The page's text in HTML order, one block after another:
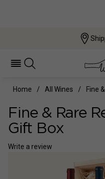
Home All Wines Fine
Fine & Rare
Gift Box
Write a review